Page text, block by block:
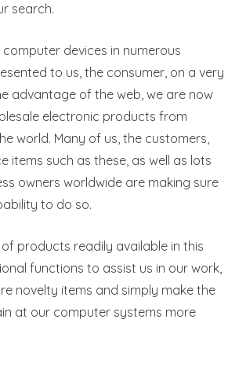
search.
devices in numerous
to us, the consumer, on a very
advantage of the web, we are now
electronic products from
world. Many of us, the customers,
items such as these, as well as lots
owners worldwide are making sure
to do so.
products readily available in this
functions to assist us in our work,
novelty items and simply make the
at our computer systems more